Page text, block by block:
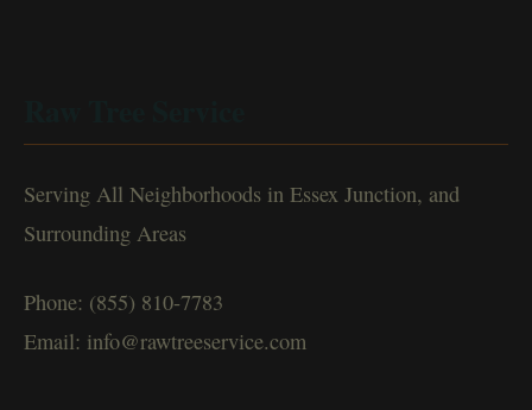
Serving All Neighborhoods in Essex Junction, and
Surrounding Areas
Phone: (855) 810-7783
Email: info@rawtreeservice.com